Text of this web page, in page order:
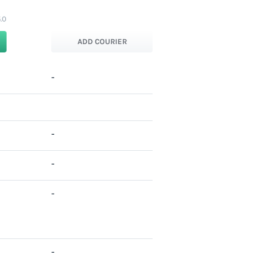
ADD COURIER
-
-
-
-
-